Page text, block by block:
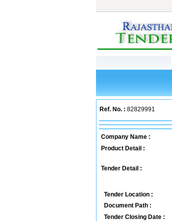
Ref. No. : 82829991
Company Name :
Product Detail :
Tender Detail :
Tender Location :
Document Path :
Tender Closing Date :